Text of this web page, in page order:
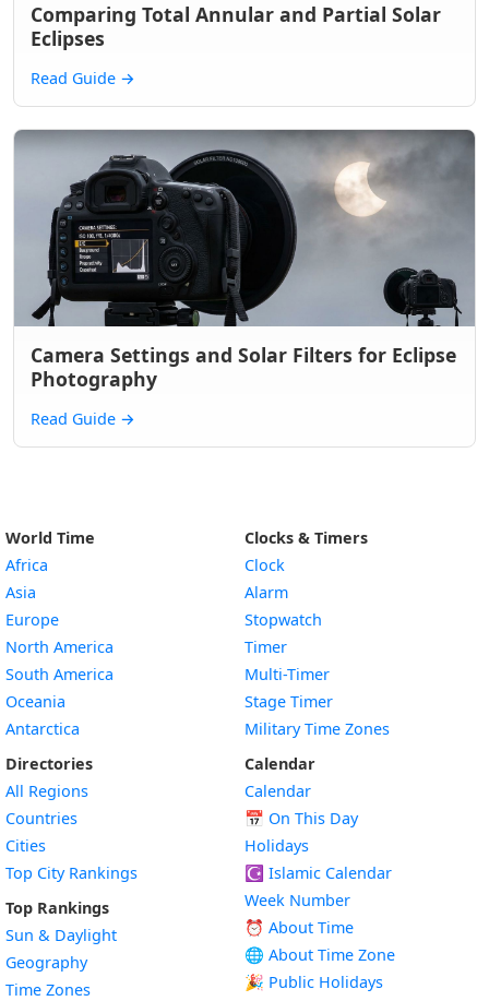
Comparing Total Annular and Partial Solar
Eclipses
Read Guide →
Camera Settings and Solar Filters for Eclipse
Photography
Read Guide →
World Time
Africa
Asia
Europe
North America
South America
Oceania
Antarctica
Directories
All Regions
Countries
Cities
Top City Rankings
Top Rankings
Sun & Daylight
Geography
Time Zones
Clocks & Timers
Clock
Alarm
Stopwatch
Timer
Multi-Timer
Stage Timer
Military Time Zones
Calendar
Calendar
📅 On This Day
Holidays
☪️ Islamic Calendar
Week Number
⏰ About Time
🌐 About Time Zone
🎉 Public Holidays